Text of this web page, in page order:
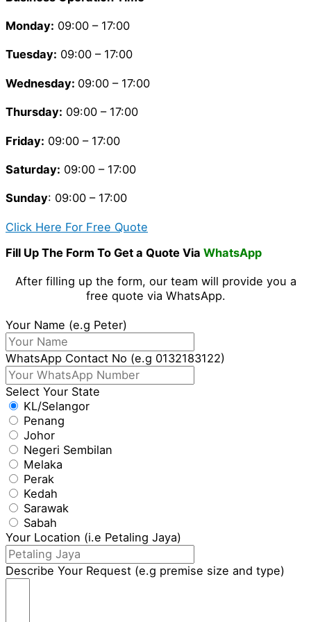
Monday: 09:00 – 17:00
Tuesday: 09:00 – 17:00
Wednesday: 09:00 – 17:00
Thursday: 09:00 – 17:00
Friday: 09:00 – 17:00
Saturday: 09:00 – 17:00
Sunday: 09:00 – 17:00
Click Here For Free Quote
Fill Up The Form To Get a Quote Via WhatsApp
After filling up the form, our team will provide you a
free quote via WhatsApp.
Your Name (e.g Peter)
WhatsApp Contact No (e.g 0132183122)
Select Your State
KL/Selangor
Penang
Johor
Negeri Sembilan
Melaka
Perak
Kedah
Sarawak
Sabah
Your Location (i.e Petaling Jaya)
Describe Your Request (e.g premise size and type)